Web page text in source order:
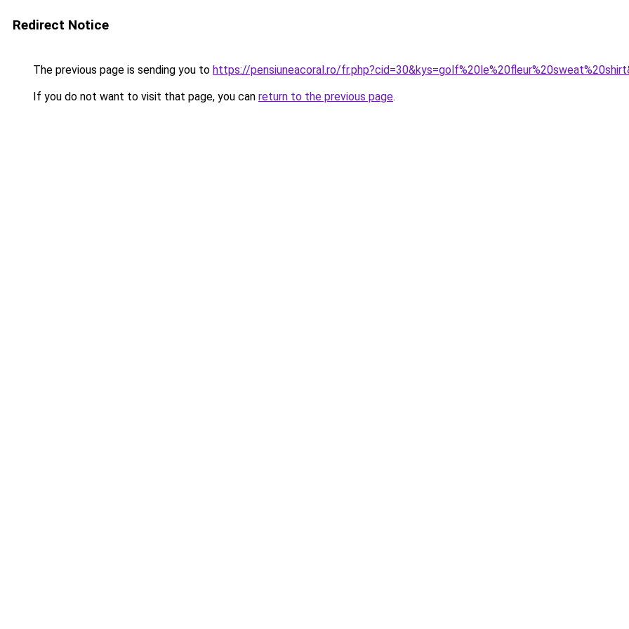
Redirect Notice
The previous page is sending you to https://pensiuneacoral.ro/
If you do not want to visit that page, you can return to the previous page.